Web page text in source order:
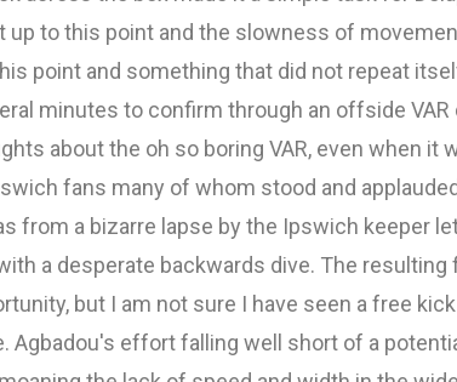
up to this point and the slowness of
point and something that did not repeat
minutes to confirm through an offside
about the oh so boring VAR, even when it
fans many of whom stood and
from a bizarre lapse by the Ipswich keeper
a desperate backwards dive. The resulting
but I am not sure I have seen a free
Agbadou's effort falling well short of a